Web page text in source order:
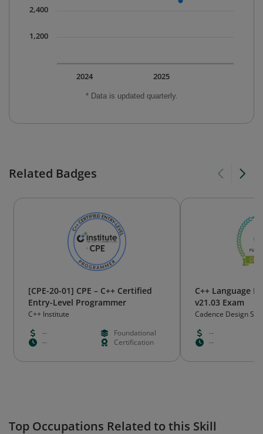
* Data is updated quarterly.
2025
2024
1,200
2,400
Related Badges
[CPE-20-01] CPE – C++ Certified
Entry-Level Programmer
C++ Institute
--
Foundational
--
Certification
C++ Language
v21.03 Exam
Cadence Design
--
--
Top Occupations Related to this Skill